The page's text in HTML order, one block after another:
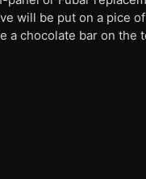
will be put on a pice
a chocolate bar on the